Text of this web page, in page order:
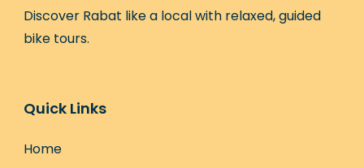
Discover Rabat like a local with relaxed, guided
bike tours.
Quick Links
Home